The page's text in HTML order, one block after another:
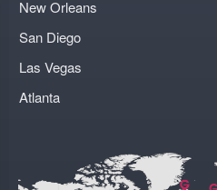
New Orleans
San Diego
Las Vegas
Atlanta